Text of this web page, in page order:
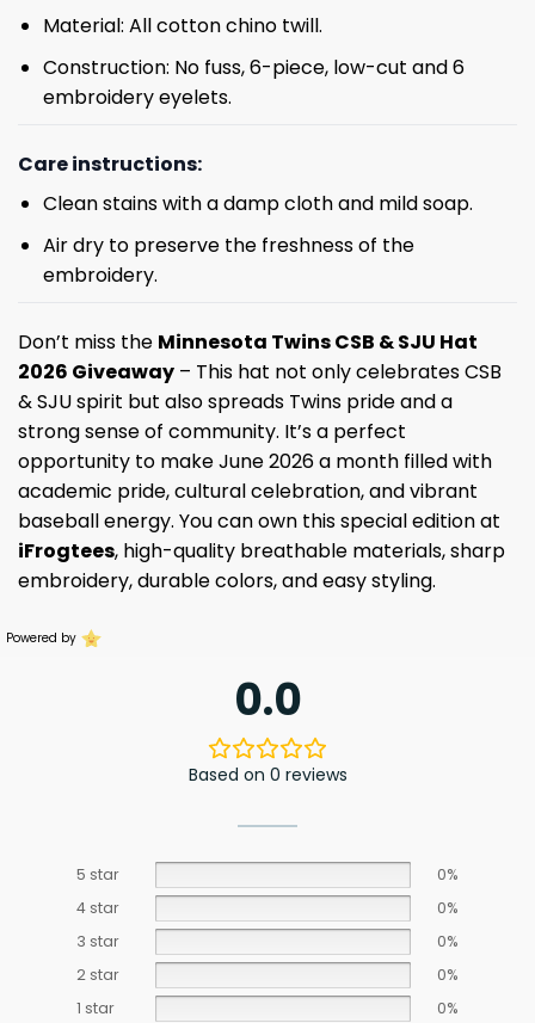
Material: All cotton chino twill.
Construction: No fuss, 6-piece, low-cut and 6
embroidery eyelets.
Care instructions:
Clean stains with a damp cloth and mild soap.
Air dry to preserve the freshness of the
embroidery.
Don’t miss the Minnesota Twins CSB & SJU Hat
2026 Giveaway – This hat not only celebrates CSB
& SJU spirit but also spreads Twins pride and a
strong sense of community. It’s a perfect
opportunity to make June 2026 a month filled with
academic pride, cultural celebration, and vibrant
baseball energy. You can own this special edition at
iFrogtees, high-quality breathable materials, sharp
embroidery, durable colors, and easy styling.
Powered by
0.0
Based on 0 reviews
5 star
0%
4 star
0%
3 star
0%
2 star
0%
1 star
0%